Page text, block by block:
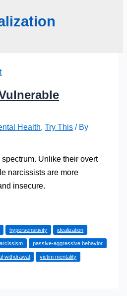
Health,Try This / By
Unlike their overt
narcissists are more
insecure.
hypersensitivity idealization
passive-aggressive behavior
withdrawal victim mentality